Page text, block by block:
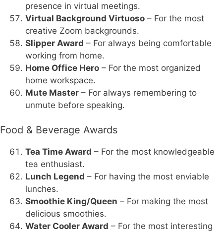
presence in virtual meetings.
Virtual Background Virtuoso – For the most
creative Zoom backgrounds.
Slipper Award – For always being comfortable
working from home.
Home Office Hero – For the most organized
home workspace.
Mute Master – For always remembering to
unmute before speaking.
Food & Beverage Awards
Tea Time Award – For the most knowledgeable
tea enthusiast.
Lunch Legend – For having the most enviable
lunches.
Smoothie King/Queen – For making the most
delicious smoothies.
Water Cooler Award – For the most interesting